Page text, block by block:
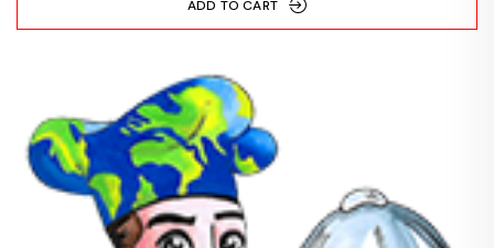
ADD TO CART